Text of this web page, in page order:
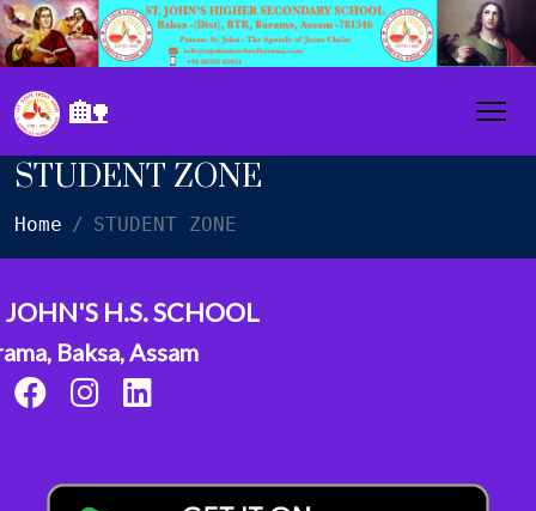
🏡
STUDENT ZONE
Home STUDENT ZONE
JOHN'S H.S. SCHOOL
Baksa, Assam